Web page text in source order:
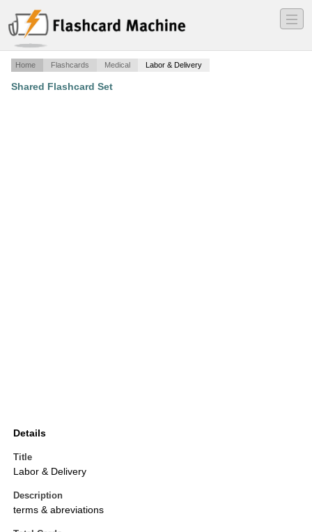
―
―
―
Home Flashcards Medical Labor & Delivery
Shared Flashcard Set
Details
Title
Labor & Delivery
Description
terms & abreviations